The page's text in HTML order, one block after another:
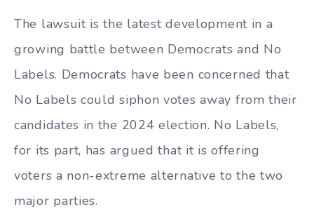
The lawsuit is the latest development in a
growing battle between Democrats and No
Labels. Democrats have been concerned that
No Labels could siphon votes away from their
candidates in the 2024 election. No Labels,
for its part, has argued that it is offering
voters a non-extreme alternative to the two
major parties.